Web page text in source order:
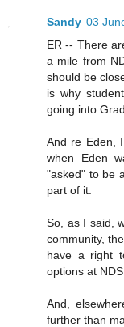
Sandy 03
ER -- There
a mile from
should be
is why
going into
And re Eden,
when Eden
"asked" to be
part of it.
So, as I said,
community,
have a right
options at
And,
further than